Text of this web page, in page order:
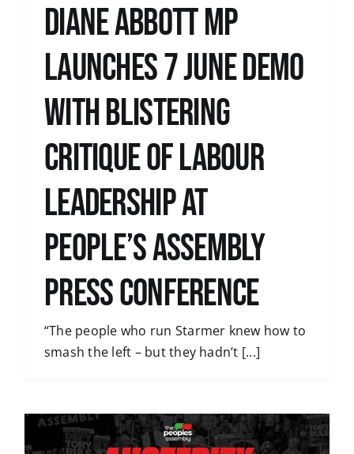
Diane Abbott MP
launches 7 June demo
with blistering
critique of Labour
leadership at
People’s Assembly
press conference
“The people who run Starmer knew how to
smash the left – but they hadn’t [...]